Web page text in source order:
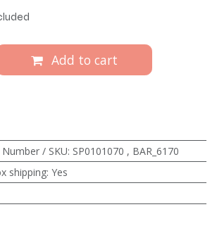
Add to cart
/ SKU: SP0101070 , BAR_6170
shipping: Yes